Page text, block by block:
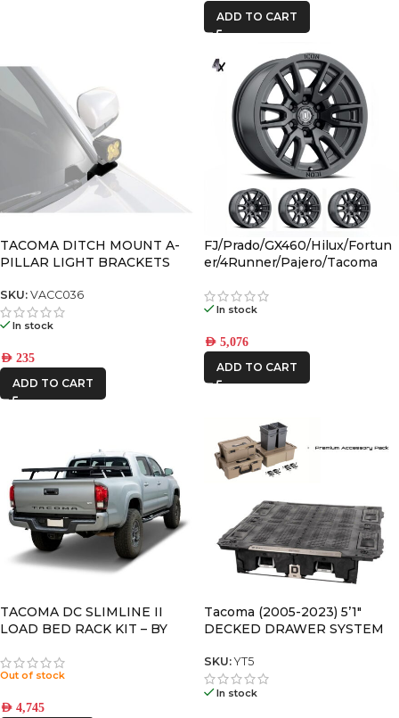
FRONTRUNNER
ICON VEHICLE
DYNAMICS
IRONMAN4X4
RSI
SMARTCANOPY
ADD TO CART
TACOMA DITCH MOUNT A-
PILLAR LIGHT BRACKETS
SKU: VACC036
In stock
AED 235
ADD TO CART
FJ/Prado/GX460/Hilux/Fortun
er/4Runner/Pajero/Tacoma
Black 6×5.5 +25 OFFSET
In stock
AED 5,076
ADD TO CART
TACOMA DC SLIMLINE II
LOAD BED RACK KIT – BY
Out of stock
AED 4,745
Tacoma (2005-2023) 5’1″
DECKED DRAWER SYSTEM
SKU:YT5
In stock